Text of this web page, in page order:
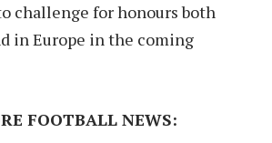
challenge for honours both
in Europe in the coming
FOOTBALL NEWS: